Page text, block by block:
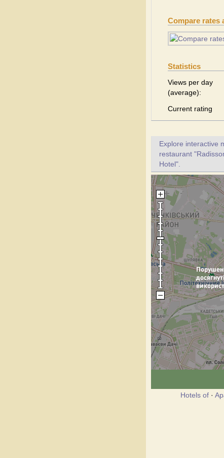
Compare rates
Statistics
Views per day
(average):
Current rating
Explore interactive
restaurant
Hotel".
Hotels of ·